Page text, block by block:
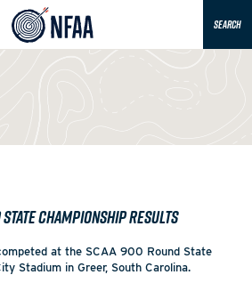
SEARCH
State Championship Results
at the SCAA 900 Round State
Stadium in Greer, South Carolina.